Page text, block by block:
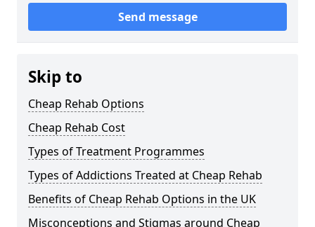
Send message
Skip to
Cheap Rehab Options
Cheap Rehab Cost
Types of Treatment Programmes
Types of Addictions Treated at Cheap Rehab
Benefits of Cheap Rehab Options in the UK
Misconceptions and Stigmas around Cheap